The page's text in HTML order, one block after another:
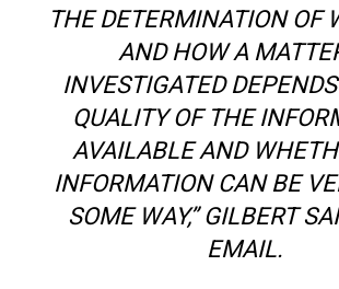
THE DETERMINATION OF
AND HOW A
INVESTIGATED
QUALITY OF THE
AVAILABLE AND
INFORMATION CAN BE
SOME WAY,” GILBERT
EMAIL.